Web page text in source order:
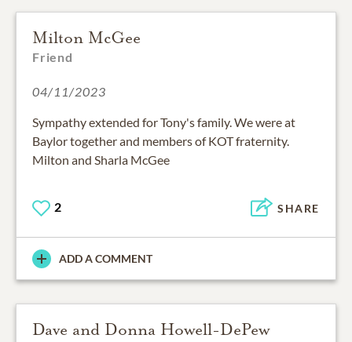
Milton McGee
Friend
04/11/2023
Sympathy extended for Tony's family. We were at
Baylor together and members of KOT fraternity.
Milton and Sharla McGee
2 SHARE
ADD A COMMENT
Dave and Donna Howell-DePew